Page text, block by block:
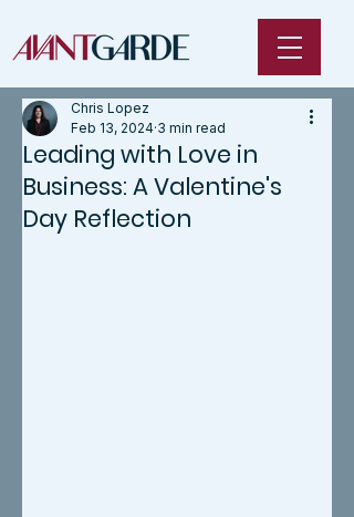
Leading with Love in
Business: A Valentine's
Day Reflection
Chris Lopez
Feb 13, 2024 3 min read